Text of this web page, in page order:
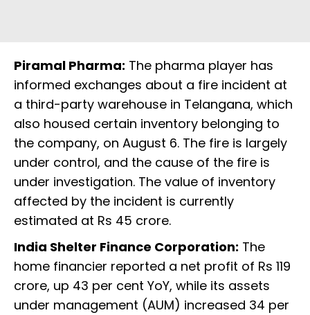
Piramal Pharma: The pharma player has
informed exchanges about a fire incident at
a third-party warehouse in Telangana, which
also housed certain inventory belonging to
the company, on August 6. The fire is largely
under control, and the cause of the fire is
under investigation. The value of inventory
affected by the incident is currently
estimated at Rs 45 crore.
India Shelter Finance Corporation: The
home financier reported a net profit of Rs 119
crore, up 43 per cent YoY, while its assets
under management (AUM) increased 34 per